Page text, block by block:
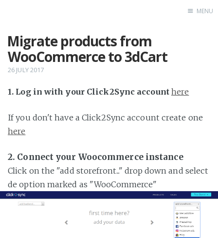
MENU
Migrate products from
WooCommerce to 3dCart
26 JULY 2017
1. Log in with your Click2Sync account here
If you don't have a Click2Sync account create one
here
2. Connect your Woocommerce instance
Click on the "add storefront..." drop down and select
de option marked as "WooCommerce"